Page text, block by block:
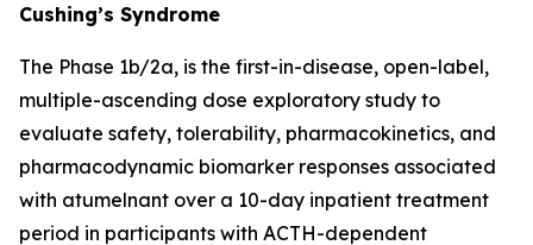
Cushing’s Syndrome
The Phase 1b/2a, is the first-in-disease, open-label,
multiple-ascending dose exploratory study to
evaluate safety, tolerability, pharmacokinetics, and
pharmacodynamic biomarker responses associated
with atumelnant over a 10-day inpatient treatment
period in participants with ACTH-dependent